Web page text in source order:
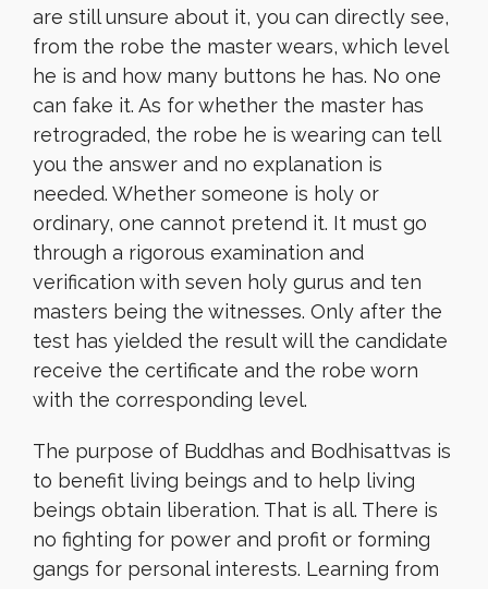
are still unsure about it, you can directly see,
from the robe the master wears, which level
he is and how many buttons he has. No one
can fake it. As for whether the master has
retrograded, the robe he is wearing can tell
you the answer and no explanation is
needed. Whether someone is holy or
ordinary, one cannot pretend it. It must go
through a rigorous examination and
verification with seven holy gurus and ten
masters being the witnesses. Only after the
test has yielded the result will the candidate
receive the certificate and the robe worn
with the corresponding level.
The purpose of Buddhas and Bodhisattvas is
to benefit living beings and to help living
beings obtain liberation. That is all. There is
no fighting for power and profit or forming
gangs for personal interests. Learning from